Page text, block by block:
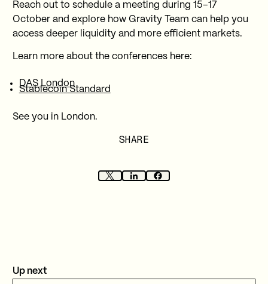
Reach out to schedule a meeting during 15–17
October and explore how Gravity Team can help you
access deeper liquidity and more efficient markets.
Learn more about the conferences here:
DAS London
Stablecoin Standard
See you in London.
SHARE
Up next